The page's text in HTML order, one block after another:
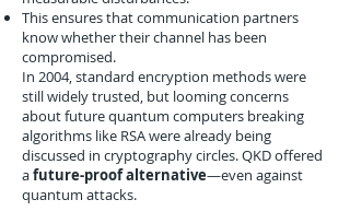
This ensures that communication partners
know whether their channel has been
compromised.
In 2004, standard encryption methods were
still widely trusted, but looming concerns
about future quantum computers breaking
algorithms like RSA were already being
discussed in cryptography circles. QKD offered
afuture-proof alternative—even against
quantum attacks.